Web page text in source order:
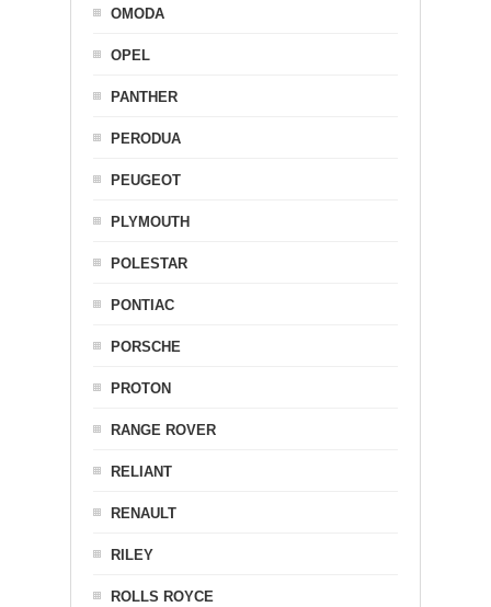
OMODA
OPEL
PANTHER
PERODUA
PEUGEOT
PLYMOUTH
POLESTAR
PONTIAC
PORSCHE
PROTON
RANGE ROVER
RELIANT
RENAULT
RILEY
ROLLS ROYCE